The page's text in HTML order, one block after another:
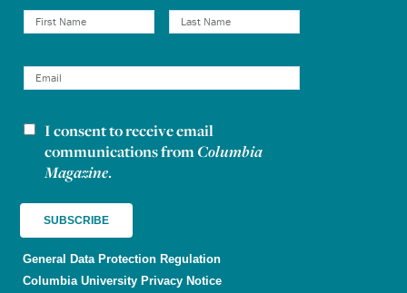
Newsletter consent
I consent to receive email
communications fromColumbia
Magazine.
General Data Protection Regulation
Columbia University Privacy Notice